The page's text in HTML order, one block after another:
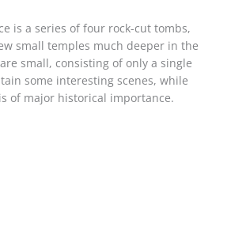
is a series of four rock-cut tombs,
small temples much deeper in the
small, consisting of only a single
some interesting scenes, while
of major historical importance.